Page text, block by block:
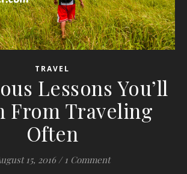
TRAVEL
Lessons You’ll
From Traveling
Often
15, 2016 / 1 Comment